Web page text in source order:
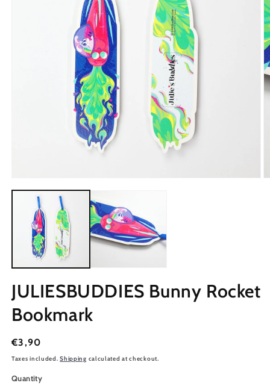
JULIESBUDDIES Bunny Rocket
Bookmark
Regular
price
€3,90
Taxes included.Shipping calculated at checkout.
Quantity
Quantity